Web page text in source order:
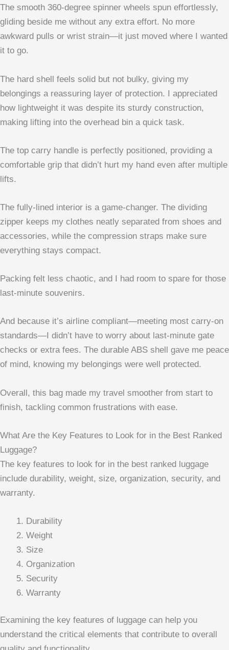
The smooth 360-degree spinner wheels spun effortlessly,
gliding beside me without any extra effort. No more
awkward pulls or wrist strain—it just moved where I wanted
it to go.
The hard shell feels solid but not bulky, giving my
belongings a reassuring layer of protection. I appreciated
how lightweight it was despite its sturdy construction,
making lifting into the overhead bin a quick task.
The top carry handle is perfectly positioned, providing a
comfortable grip that didn’t hurt my hand even after multiple
lifts.
The fully-lined interior is a game-changer. The dividing
zipper keeps my clothes neatly separated from shoes and
accessories, while the compression straps make sure
everything stays compact.
Packing felt less chaotic, and I had room to spare for those
last-minute souvenirs.
And because it’s airline compliant—meeting most carry-on
standards—I didn’t have to worry about last-minute gate
checks or extra fees. The durable ABS shell gave me peace
of mind, knowing my belongings were well protected.
Overall, this bag made my travel smoother from start to
finish, tackling common frustrations with ease.
What Are the Key Features to Look for in the Best Ranked
Luggage?
The key features to look for in the best ranked luggage
include durability, weight, size, organization, security, and
warranty.
Durability
Weight
Size
Organization
Security
Warranty
Examining the key features of luggage can help you
understand the critical elements that contribute to overall